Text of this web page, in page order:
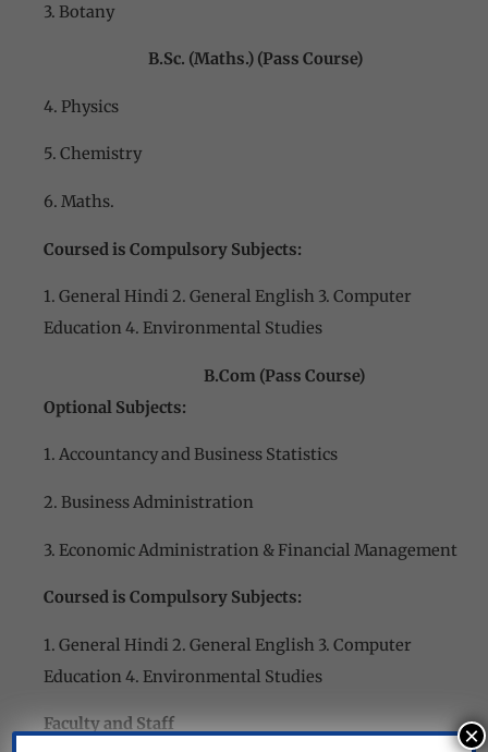
3. Botany
B.Sc. (Maths.) (Pass Course)
4. Physics
5. Chemistry
6. Maths.
Coursed is Compulsory Subjects:
1. General Hindi 2. General English 3. Computer
Education 4. Environmental Studies
B.Com (Pass Course)
Optional Subjects:
1. Accountancy and Business Statistics
2. Business Administration
3. Economic Administration & Financial Management
Coursed is Compulsory Subjects:
1. General Hindi 2. General English 3. Computer
Education 4. Environmental Studies
Faculty and Staff
×